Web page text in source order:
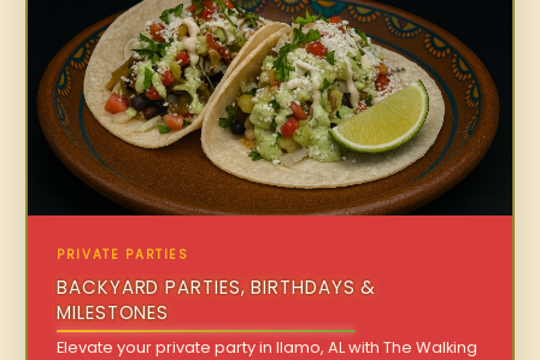
PRIVATE PARTIES
BACKYARD PARTIES, BIRTHDAYS &
MILESTONES
Elevate your private party in Ilamo, AL with The Walking